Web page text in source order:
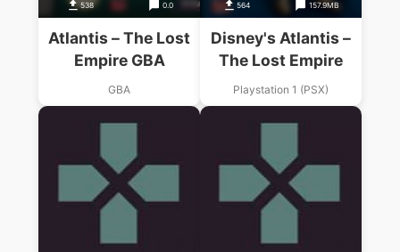
538 0.0
Atlantis – The Lost
Empire GBA
GBA
564 157.9MB
Disney's Atlantis –
The Lost Empire
Playstation 1 (PSX)